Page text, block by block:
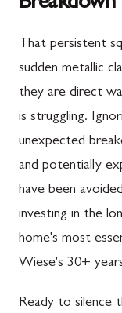
Germantown,
Knoxville, MD
Laytonsville, MD
Monrovia, MD
Mount Airy, MD
Point of Rocks,
Walnut Bottom,
Altoona, PA
Bedford, PA
Hyndman, PA
Johnstown, PA
Rockwood, PA
That persistent
sudden metallic
they are direct
is struggling.
unexpected
and potentially
have been
investing in the
home's most
Wiese's 30+
Ready to silence